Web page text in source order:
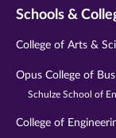
Schools &
College of Arts &
Opus College of
Schulze School of
College of